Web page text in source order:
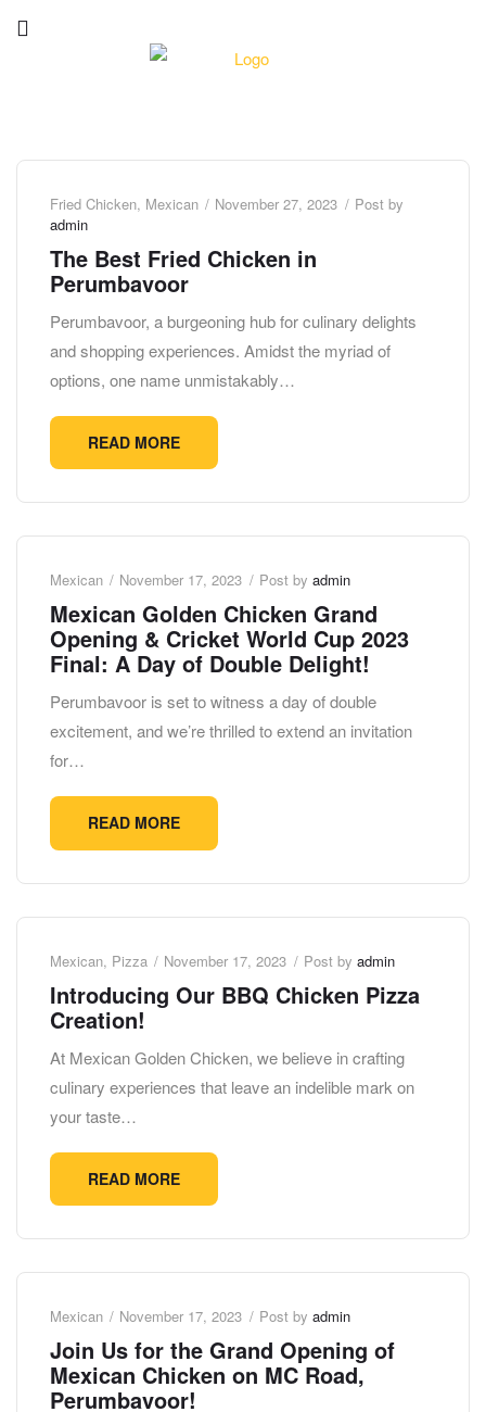
Fried Chicken, Mexican November 27, 2023
Post by
admin
The Best Fried Chicken in
Perumbavoor
Perumbavoor, a burgeoning hub for culinary delights
and shopping experiences. Amidst the myriad of
options, one name unmistakably…
READ MORE
Mexican November 17, 2023 Post by admin
Mexican Golden Chicken Grand
Opening & Cricket World Cup 2023
Final: A Day of Double Delight!
Perumbavoor is set to witness a day of double
excitement, and we’re thrilled to extend an invitation
for…
READ MORE
Mexican, Pizza November 17, 2023 Post by admin
Introducing Our BBQ Chicken Pizza
Creation!
At Mexican Golden Chicken, we believe in crafting
culinary experiences that leave an indelible mark on
your taste…
READ MORE
Mexican November 17, 2023 Post by admin
Join Us for the Grand Opening of
Mexican Chicken on MC Road,
Perumbavoor!